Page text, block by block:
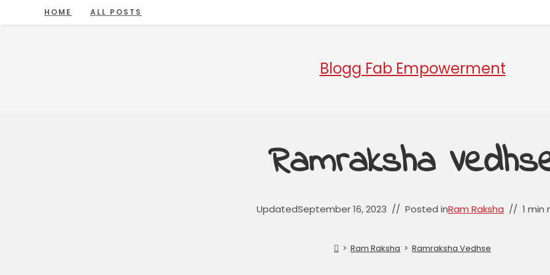
HOME ALL POSTS
Blogg Fab Empowerment
Ramraksha
UpdatedSeptember 16, 2023 Posted inRam Raksha 1 min
> Ram Raksha > Ramraksha Vedhse